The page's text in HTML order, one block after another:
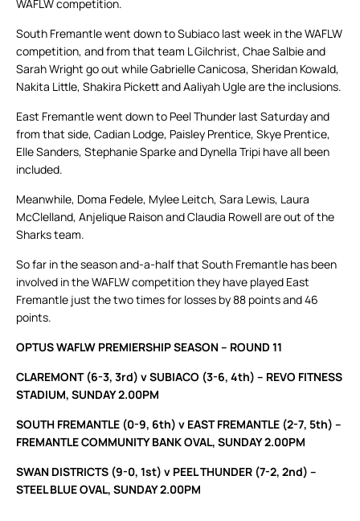
WAFLW competition.
South Fremantle went down to Subiaco last week in the WAFLW
competition, and from that team L Gilchrist, Chae Salbie and
Sarah Wright go out while Gabrielle Canicosa, Sheridan Kowald,
Nakita Little, Shakira Pickett and Aaliyah Ugle are the inclusions.
East Fremantle went down to Peel Thunder last Saturday and
from that side, Cadian Lodge, Paisley Prentice, Skye Prentice,
Elle Sanders, Stephanie Sparke and Dynella Tripi have all been
included.
Meanwhile, Doma Fedele, Mylee Leitch, Sara Lewis, Laura
McClelland, Anjelique Raison and Claudia Rowell are out of the
Sharks team.
So far in the season and-a-half that South Fremantle has been
involved in the WAFLW competition they have played East
Fremantle just the two times for losses by 88 points and 46
points.
OPTUS WAFLW PREMIERSHIP SEASON – ROUND 11
CLAREMONT (6-3, 3rd) v SUBIACO (3-6, 4th) – REVO FITNESS
STADIUM, SUNDAY 2.00PM
SOUTH FREMANTLE (0-9, 6th) v EAST FREMANTLE (2-7, 5th) –
FREMANTLE COMMUNITY BANK OVAL, SUNDAY 2.00PM
SWAN DISTRICTS (9-0, 1st) v PEEL THUNDER (7-2, 2nd) –
STEEL BLUE OVAL, SUNDAY 2.00PM